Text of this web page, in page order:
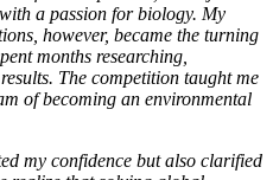
a passion for biology. My
however, became the turning
months researching,
The competition taught me
of becoming an environmental
my confidence but also clarified